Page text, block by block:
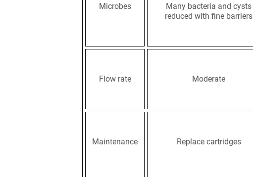
Microbes
Many bacteria and cysts
reduced with fine barriers
Flow rate Moderate
Maintenance Replace cartridges